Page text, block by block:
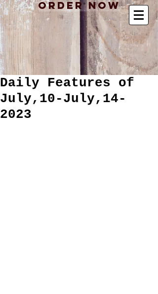
Order Now
Daily Features of
July,10-July,14-
2023